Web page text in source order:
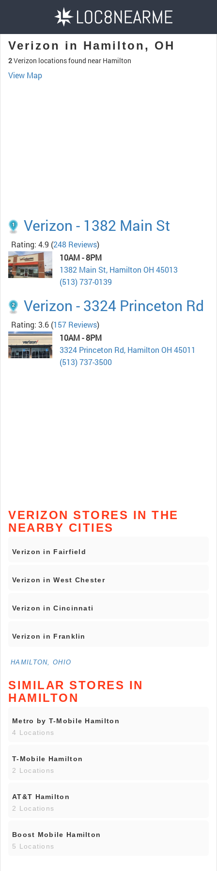
Verizon in Hamilton, OH
2Verizon locations found near Hamilton
View Map
Verizon - 1382 Main St
Rating: 4.9 (248 Reviews)
10AM - 8PM
1382 Main St, Hamilton OH 45013
(513) 737-0139
Verizon - 3324 Princeton Rd
Rating: 3.6 (157 Reviews)
10AM - 8PM
3324 Princeton Rd, Hamilton OH 45011
(513) 737-3500
VERIZON STORES IN THE
NEARBY CITIES
Verizon in Fairfield
Verizon in West Chester
Verizon in Cincinnati
Verizon in Franklin
HAMILTON, OHIO
SIMILAR STORES IN
HAMILTON
Metro by T-Mobile Hamilton
4 Locations
T-Mobile Hamilton
2 Locations
AT&T Hamilton
2 Locations
Boost Mobile Hamilton
5 Locations